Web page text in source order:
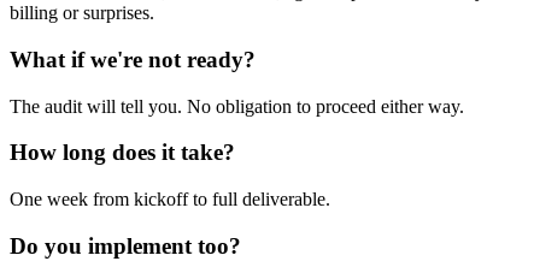
billing or surprises.
What if we're not ready?
The audit will tell you. No obligation to proceed either way.
How long does it take?
One week from kickoff to full deliverable.
Do you implement too?